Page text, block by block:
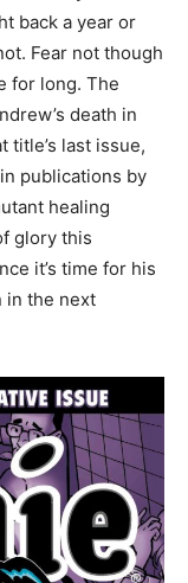
back a year or
Fear not though
for long. The
death in
title’s last issue,
publications by
healing
glory this
it’s time for his
in the next